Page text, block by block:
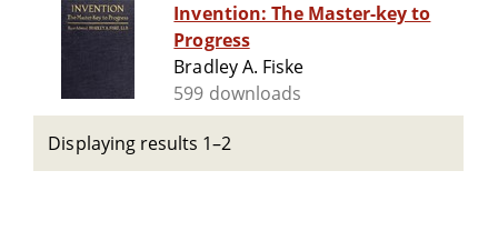
Invention: The Master-key to
Progress
Bradley A. Fiske
599 downloads
Displaying results 1–2